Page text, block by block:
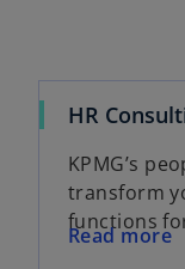
HR
KPMG’s
transform
functions
Read more